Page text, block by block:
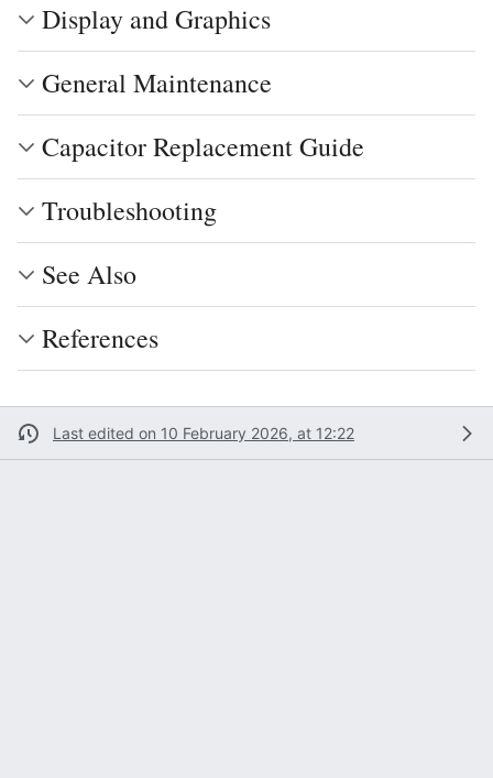
Display and Graphics
General Maintenance
Capacitor Replacement Guide
Troubleshooting
See Also
References
Last edited on 10 February 2026, at 12:22